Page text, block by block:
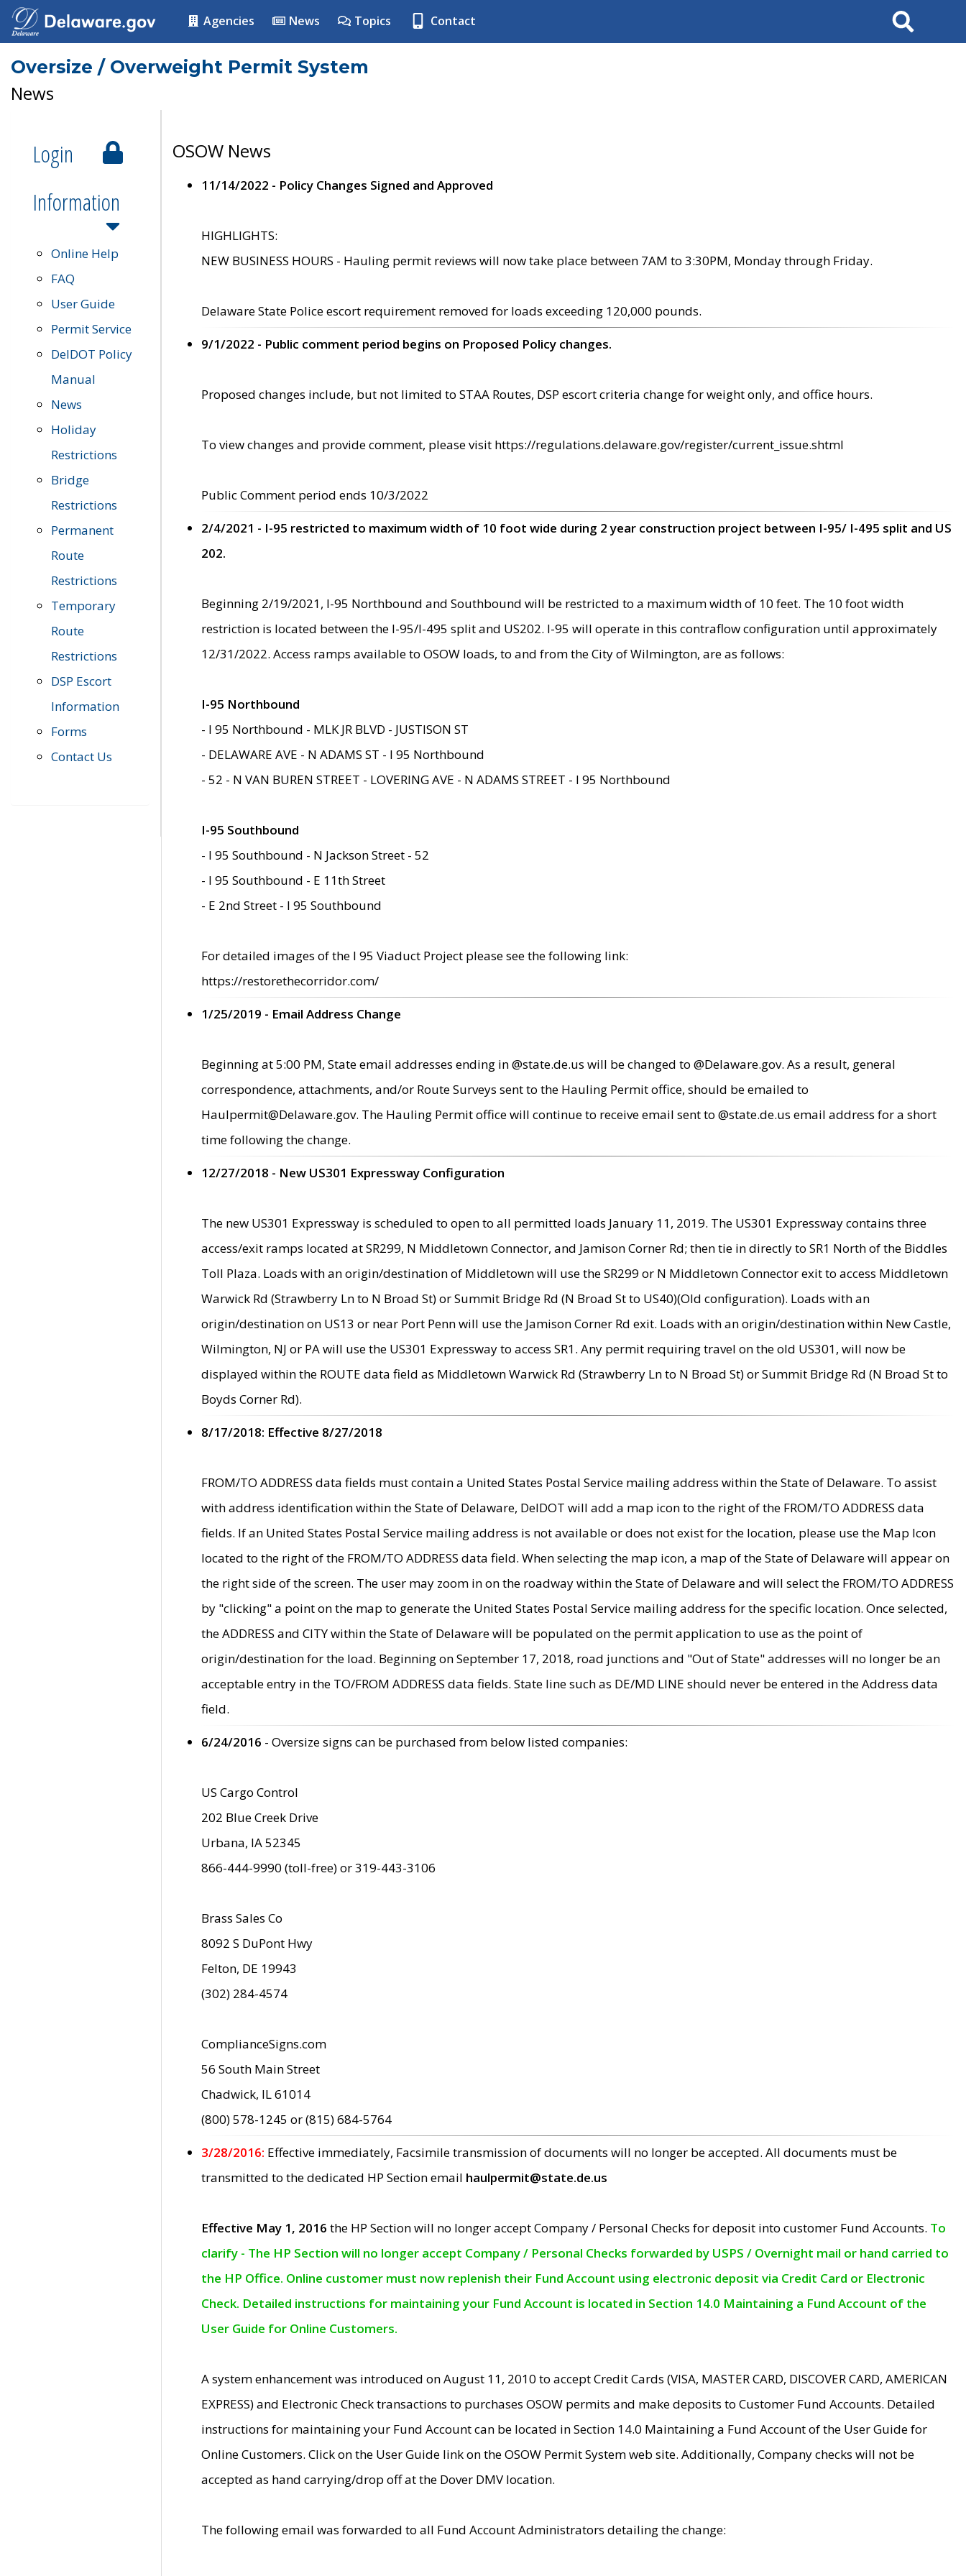
Agencies News Topics Contact Search
Oversize / Overweight Permit System
News
Login
Information
Online Help
FAQ
User Guide
Permit Service
DelDOT Policy
Manual
News
Holiday
Restrictions
Bridge
Restrictions
Permanent
Route
Restrictions
Temporary
Route
Restrictions
DSP Escort
Information
Forms
Contact Us
OSOW News
11/14/2022 - Policy Changes Signed and Approved
HIGHLIGHTS:
NEW BUSINESS HOURS - Hauling permit reviews will now take place between 7AM to 3:30PM, Monday through Friday.
Delaware State Police escort requirement removed for loads exceeding 120,000 pounds.
9/1/2022 - Public comment period begins on Proposed Policy changes.
Proposed changes include, but not limited to STAA Routes, DSP escort criteria change for weight only, and office hours.
To view changes and provide comment, please visit https://regulations.delaware.gov/register/current_issue.shtml
Public Comment period ends 10/3/2022
2/4/2021 - I-95 restricted to maximum width of 10 foot wide during 2 year construction project between I-95/ I-495 split and US
202.
Beginning 2/19/2021, I-95 Northbound and Southbound will be restricted to a maximum width of 10 feet. The 10 foot width
restriction is located between the I-95/I-495 split and US202. I-95 will operate in this contraflow configuration until approximately
12/31/2022. Access ramps available to OSOW loads, to and from the City of Wilmington, are as follows:
I-95 Northbound
- I 95 Northbound - MLK JR BLVD - JUSTISON ST
- DELAWARE AVE - N ADAMS ST - I 95 Northbound
- 52 - N VAN BUREN STREET - LOVERING AVE - N ADAMS STREET - I 95 Northbound
I-95 Southbound
- I 95 Southbound - N Jackson Street - 52
- I 95 Southbound - E 11th Street
- E 2nd Street - I 95 Southbound
For detailed images of the I 95 Viaduct Project please see the following link:
https://restorethecorridor.com/
1/25/2019 - Email Address Change
Beginning at 5:00 PM, State email addresses ending in @state.de.us will be changed to @Delaware.gov. As a result, general
correspondence, attachments, and/or Route Surveys sent to the Hauling Permit office, should be emailed to
Haulpermit@Delaware.gov. The Hauling Permit office will continue to receive email sent to @state.de.us email address for a short
time following the change.
12/27/2018 - New US301 Expressway Configuration
The new US301 Expressway is scheduled to open to all permitted loads January 11, 2019. The US301 Expressway contains three
access/exit ramps located at SR299, N Middletown Connector, and Jamison Corner Rd; then tie in directly to SR1 North of the Biddles
Toll Plaza. Loads with an origin/destination of Middletown will use the SR299 or N Middletown Connector exit to access Middletown
Warwick Rd (Strawberry Ln to N Broad St) or Summit Bridge Rd (N Broad St to US40)(Old configuration). Loads with an
origin/destination on US13 or near Port Penn will use the Jamison Corner Rd exit. Loads with an origin/destination within New Castle,
Wilmington, NJ or PA will use the US301 Expressway to access SR1. Any permit requiring travel on the old US301, will now be
displayed within the ROUTE data field as Middletown Warwick Rd (Strawberry Ln to N Broad St) or Summit Bridge Rd (N Broad St to
Boyds Corner Rd).
8/17/2018: Effective 8/27/2018
FROM/TO ADDRESS data fields must contain a United States Postal Service mailing address within the State of Delaware. To assist
with address identification within the State of Delaware, DelDOT will add a map icon to the right of the FROM/TO ADDRESS data
fields. If an United States Postal Service mailing address is not available or does not exist for the location, please use the Map Icon
located to the right of the FROM/TO ADDRESS data field. When selecting the map icon, a map of the State of Delaware will appear on
the right side of the screen. The user may zoom in on the roadway within the State of Delaware and will select the FROM/TO ADDRESS
by "clicking" a point on the map to generate the United States Postal Service mailing address for the specific location. Once selected,
the ADDRESS and CITY within the State of Delaware will be populated on the permit application to use as the point of
origin/destination for the load. Beginning on September 17, 2018, road junctions and "Out of State" addresses will no longer be an
acceptable entry in the TO/FROM ADDRESS data fields. State line such as DE/MD LINE should never be entered in the Address data
field.
6/24/2016 - Oversize signs can be purchased from below listed companies:
US Cargo Control
202 Blue Creek Drive
Urbana, IA 52345
866-444-9990 (toll-free) or 319-443-3106
Brass Sales Co
8092 S DuPont Hwy
Felton, DE 19943
(302) 284-4574
ComplianceSigns.com
56 South Main Street
Chadwick, IL 61014
(800) 578-1245 or (815) 684-5764
3/28/2016: Effective immediately, Facsimile transmission of documents will no longer be accepted. All documents must be
transmitted to the dedicated HP Section email haulpermit@state.de.us
Effective May 1, 2016 the HP Section will no longer accept Company / Personal Checks for deposit into customer Fund Accounts. To
clarify - The HP Section will no longer accept Company / Personal Checks forwarded by USPS / Overnight mail or hand carried to
the HP Office. Online customer must now replenish their Fund Account using electronic deposit via Credit Card or Electronic
Check. Detailed instructions for maintaining your Fund Account is located in Section 14.0 Maintaining a Fund Account of the
User Guide for Online Customers.
A system enhancement was introduced on August 11, 2010 to accept Credit Cards (VISA, MASTER CARD, DISCOVER CARD, AMERICAN
EXPRESS) and Electronic Check transactions to purchases OSOW permits and make deposits to Customer Fund Accounts. Detailed
instructions for maintaining your Fund Account can be located in Section 14.0 Maintaining a Fund Account of the User Guide for
Online Customers. Click on the User Guide link on the OSOW Permit System web site. Additionally, Company checks will not be
accepted as hand carrying/drop off at the Dover DMV location.
The following email was forwarded to all Fund Account Administrators detailing the change: